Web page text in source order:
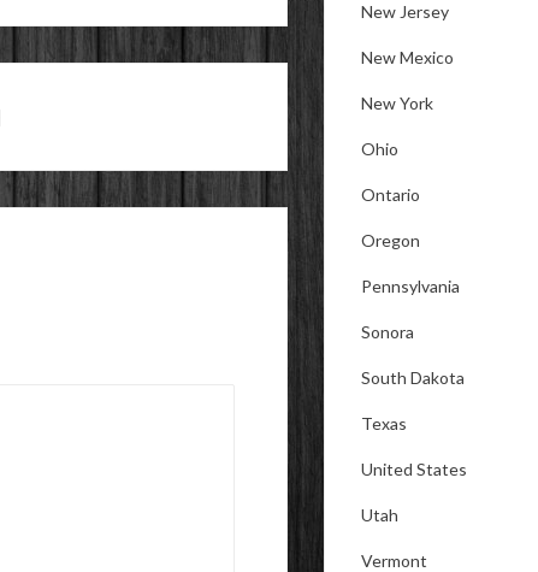
New Jersey
New Mexico
New York
Ohio
Ontario
Oregon
Pennsylvania
Sonora
South Dakota
Texas
United States
Utah
Vermont